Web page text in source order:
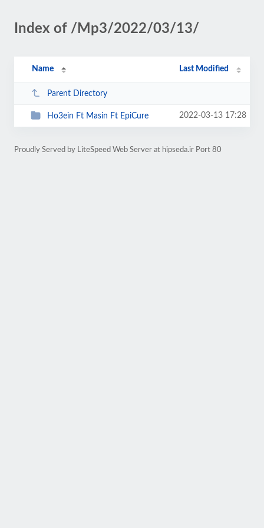
Index of /Mp3/2022/03/13/
Name Last Modified
Parent Directory
Ho3ein Ft Masin Ft EpiCure 2022-03-13 17:28
Proudly Served by LiteSpeed Web Server at hipseda.ir Port 80